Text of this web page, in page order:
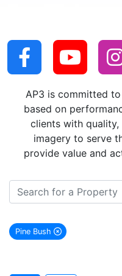
AP3 is committed
based on
clients with quality,
imagery to serve
provide value and
Pine Bush
remove Pine Bush city